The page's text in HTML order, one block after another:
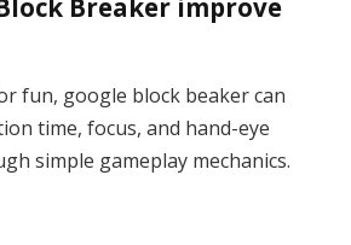
Breaker improve
fun, google block beaker can
time, focus, and hand-eye
simple gameplay mechanics.